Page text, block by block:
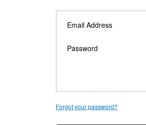
Email Address
Password
Forgot your password?